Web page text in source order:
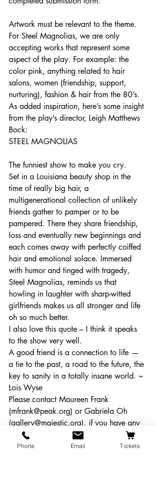
Artwork must be relevant to the theme.
For Steel Magnolias, we are only
accepting works that represent some
aspect of the play. For example: the
color pink, anything related to hair
salons, women (friendship, support,
nurturing), fashion & hair from the 80’s.
As added inspiration, here’s some insight
from the play’s director, Leigh Matthews
Bock:
STEEL MAGNOLIAS
The funniest show to make you cry.
Set in a Louisiana beauty shop in the
time of really big hair, a
multigenerational collection of unlikely
friends gather to pamper or to be
pampered. There they share friendship,
loss and eventually new beginnings and
each comes away with perfectly coiffed
hair and emotional solace. Immersed
with humor and tinged with tragedy,
Steel Magnolias, reminds us that
howling in laughter with sharp-witted
girlfriends makes us all stronger and life
oh so much better.
I also love this quote – I think it speaks
to the show very well.
A good friend is a connection to life —
a tie to the past, a road to the future, the
key to sanity in a totally insane world. ~
Lois Wyse
Please contact Maureen Frank
(mfrank@peak.org) or Gabriela Oh
(gallery@majestic.org), if you have any
questions about the requirements.
#artgallery
#callforartists
Phone Email Tickets